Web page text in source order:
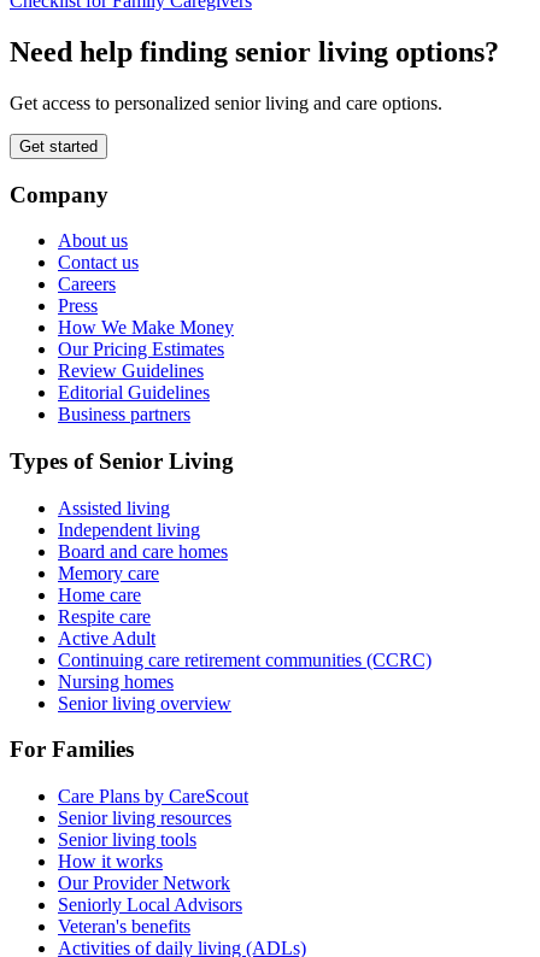
Need help finding senior living options?
Get access to personalized senior living and care options.
Get started
Company
About us
Contact us
Careers
Press
How We Make Money
Our Pricing Estimates
Review Guidelines
Editorial Guidelines
Business partners
Types of Senior Living
Assisted living
Independent living
Board and care homes
Memory care
Home care
Respite care
Active Adult
Continuing care retirement communities (CCRC)
Nursing homes
Senior living overview
For Families
Care Plans by CareScout
Senior living resources
Senior living tools
How it works
Our Provider Network
Seniorly Local Advisors
Veteran's benefits
Activities of daily living (ADLs)